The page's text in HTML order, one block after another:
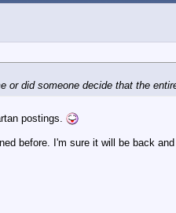
did someone decide that the
postings.
before. I'm sure it will be back